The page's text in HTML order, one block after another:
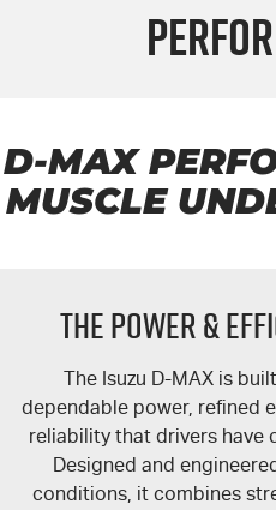
5 Years Flat Price Servicing
7 Years Roadside Assistance
Genuine Service
Finance
Finance Calculator
COMPANY
Contact Us
Awards
D-MAX
MUSCLE
THE POWER &
The Isuzu D-MAXis
dependable power, refined
reliability that drivers have
Designed and
conditions, it combines